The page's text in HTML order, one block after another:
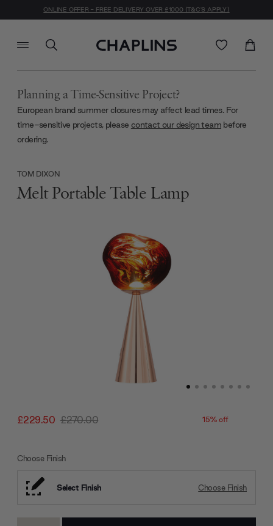
ONLINE OFFER - FREE DELIVERY OVER £1000 (T&C'S APPLY)
Planning a Time-Sensitive Project?
European brand summer closures may affect lead times. For
time-sensitive projects, please contact our design team before
ordering.
£229.50 £270.00 15% off
TOM DIXON
Melt Portable Table Lamp
Choose Finish
Select Finish Choose Finish